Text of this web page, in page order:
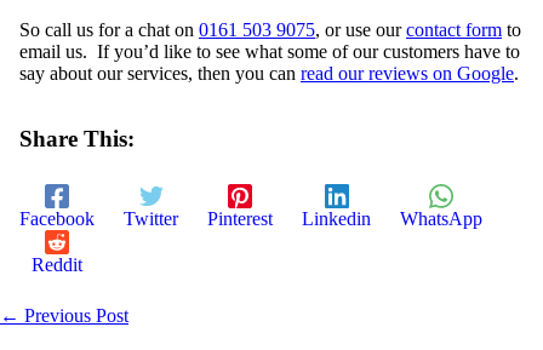
So call us for a chat on 0161 503 9075, or use ourcontact form to
email us. If you’d like to see what some of our customers have to
say about our services, then you can read our reviews on Google.
Share This:
Facebook Twitter Pinterest Linkedin WhatsApp
Reddit
← Previous Post